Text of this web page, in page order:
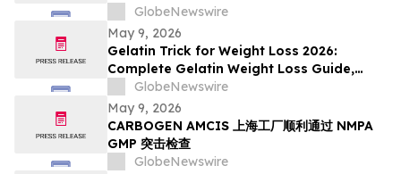
Its Digital Asset Framework
GlobeNewswire
May 9, 2026
Gelatin Trick for Weight Loss 2026:
Complete Gelatin Weight Loss Guide,
Viral Recipe Breakdown & Gelatine Sculpt
Verdict
GlobeNewswire
May 9, 2026
CARBOGEN AMCIS 上海工厂顺利通过 NMPA
GMP 突击检查
GlobeNewswire